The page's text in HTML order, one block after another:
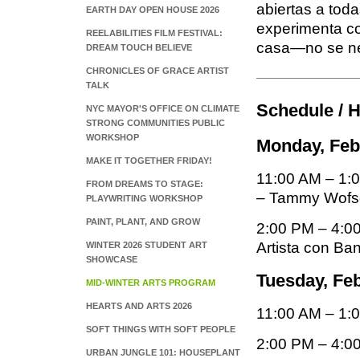
EARTH DAY OPEN HOUSE 2026
REELABILITIES FILM FESTIVAL:
DREAM TOUCH BELIEVE
CHRONICLES OF GRACE ARTIST
TALK
NYC MAYOR'S OFFICE ON CLIMATE
STRONG COMMUNITIES PUBLIC
WORKSHOP
MAKE IT TOGETHER FRIDAY!
FROM DREAMS TO STAGE:
PLAYWRITING WORKSHOP
PAINT, PLANT, AND GROW
WINTER 2026 STUDENT ART
SHOWCASE
MID-WINTER ARTS PROGRAM
HEARTS AND ARTS 2026
SOFT THINGS WITH SOFT PEOPLE
URBAN JUNGLE 101: HOUSEPLANT
abiertas a
experimenta
casa—no se
Schedule /
Monday,
11:00 AM –
– Tammy
2:00 PM –
Artista con
Tuesday,
11:00 AM –
2:00 PM –